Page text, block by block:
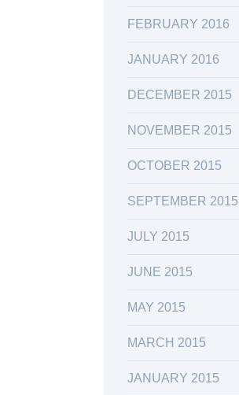
FEBRUARY 2016
JANUARY 2016
DECEMBER 2015
NOVEMBER 2015
OCTOBER 2015
SEPTEMBER 2015
JULY 2015
JUNE 2015
MAY 2015
MARCH 2015
JANUARY 2015